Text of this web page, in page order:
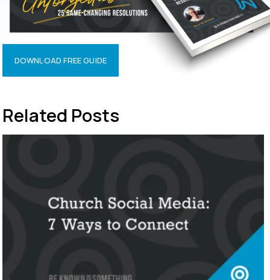
DOWNLOAD FREE GUIDE
Related Posts